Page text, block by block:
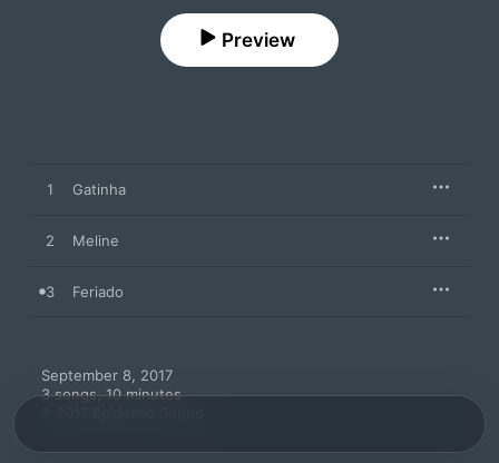
Preview
1 Gatinha
2 Meline
3 Feriado
September 8, 2017
3 songs, 10 minutes